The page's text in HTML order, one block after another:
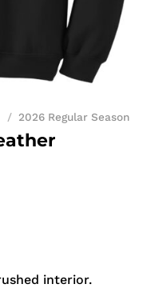
/ 2026 Regular Season
interior.